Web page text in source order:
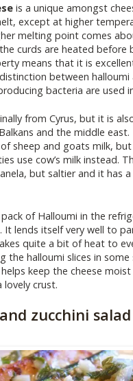
is a unique amongst
except at higher
melting point comes
curds are heated before
means that it is
between halloumi
bacteria are used
from Cyrus, but it is
and the middle east.
sheep and goats milk,
use cow’s milk instead.
but saltier and it has
pack of Halloumi in the
It lends itself very well to
quite a bit of heat to
the halloumi slices in some
keep the cheese
lovely crust.
zucchini